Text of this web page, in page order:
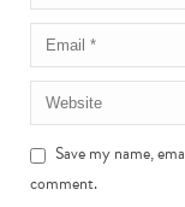
Save my name,
comment.